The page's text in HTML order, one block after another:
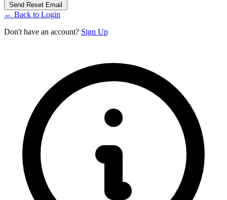
Send Reset Email
← Back to Login
Don't have an account? Sign Up